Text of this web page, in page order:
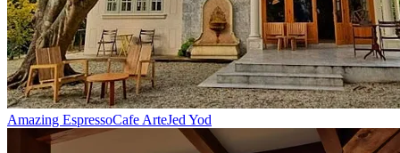
Amazing EspressoCafe ArteJed Yod